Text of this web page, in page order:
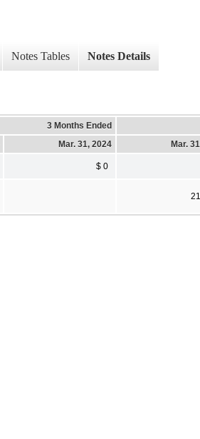
Notes Tables Notes Details
3 Months Ended
Mar. 31, 2024 Mar.
$ 0